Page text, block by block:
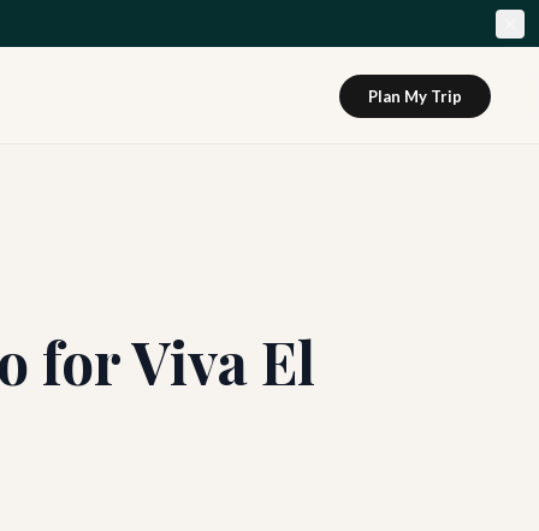
Plan My Trip
for Viva El